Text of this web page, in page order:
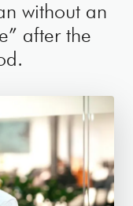
without an
after the